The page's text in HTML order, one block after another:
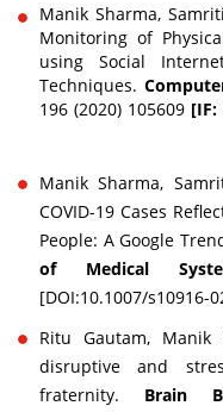
Manik Sharma,
Monitoring of
using Social
Techniques.
196 (2020) 105609 [IF:
Manik Sharma,
COVID-19 Cases
People: A Google
of Medical
[DOI:10.1007/s10916-
Ritu Gautam, Manik
disruptive and
fraternity. Brain